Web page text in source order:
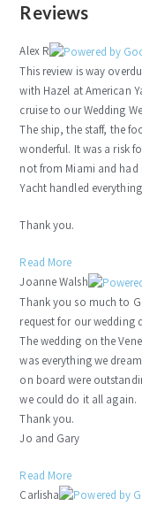
Reviews
Alex R
This review is way
with Hazel at American
cruise to our Wedding
The ship, the staff, the
wonderful. It was a risk
not from Miami and had
Yacht handled
Thank you.
Read More
Joanne Walsh
Thank you so much to
request for our wedding
The wedding on the
was everything we
on board were
we could do it all again.
Thank you.
Jo and Gary
Read More
Carlisha